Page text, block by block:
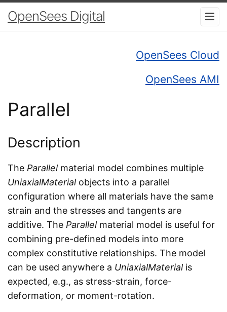
OpenSees Digital
OpenSees Cloud
OpenSees AMI
Parallel
Description
The Parallelmaterial model combines multiple
UniaxialMaterialobjects into a parallel
configuration where all materials have the same
strain and the stresses and tangents are
additive. The Parallelmaterial model is useful for
combining pre-defined models into more
complex constitutive relationships. The model
can be used anywhere a UniaxialMaterialis
expected, e.g., as stress-strain, force-
deformation, or moment-rotation.